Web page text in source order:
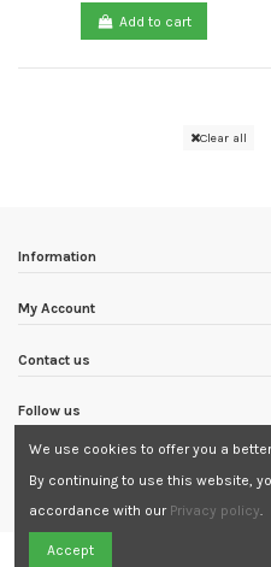
Add to cart
Clear all
Information
My Account
Contact us
Follow us
We use cookies to offer you a
By continuing to use this website,
accordance with our Privacy policy.
Accept